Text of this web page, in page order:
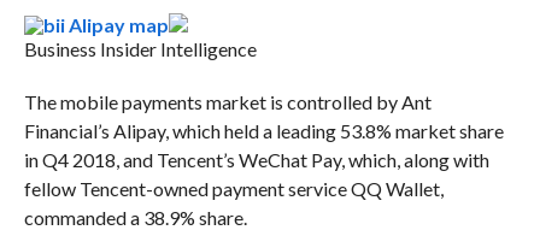
Business Insider Intelligence
The mobile payments market is controlled by Ant
Financial’s Alipay, which held a leading 53.8% market share
in Q4 2018, and Tencent’s WeChat Pay, which, along with
fellow Tencent-owned payment service QQ Wallet,
commanded a 38.9% share.